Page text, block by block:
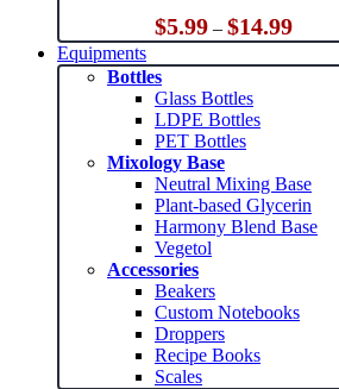
$5.99 – $14.99Price
range:
$5.99
Equipments
Bottles
Glass Bottles
LDPE Bottles
PET Bottles
Mixology Base
Neutral Mixing Base
Plant-based Glycerin
Harmony Blend Base
Vegetol
Accessories
Beakers
Custom Notebooks
Droppers
Recipe Books
Scales